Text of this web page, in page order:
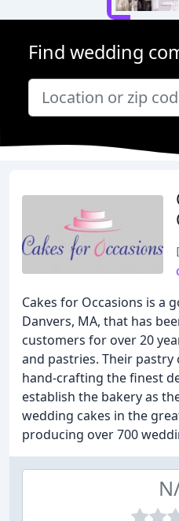
Find wedding
Cakes for Occasions is a
Danvers, MA, that has
customers for over 20
and pastries. Their
hand-crafting the finest
establish the bakery as
wedding cakes in the
producing over 700